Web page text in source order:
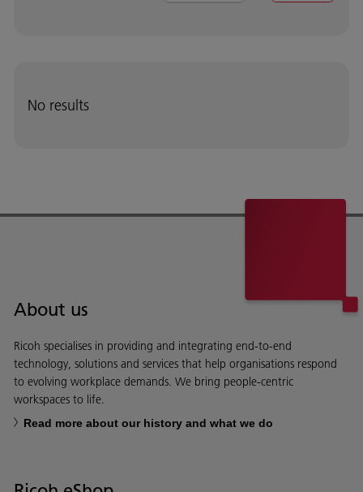
No results
About us
Ricoh specialises in providing and integrating end-to-end
technology, solutions and services that help organisations respond
to evolving workplace demands. We bring people-centric
workspaces to life.
Read more about our history and what we do